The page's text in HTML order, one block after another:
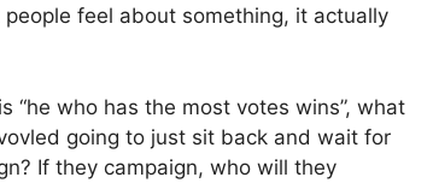
feel about something, it actually
“he who has the most votes wins”, what
going to just sit back and wait for
If they campaign, who will they